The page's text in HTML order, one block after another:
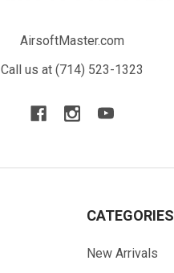
AirsoftMaster.com
Call us at (714) 523-1323
CATEGORIES
New Arrivals